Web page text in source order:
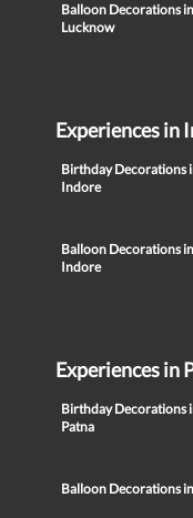
Balloon Decorations in
Lucknow
Experiences in
Birthday Decorations
Indore
Balloon Decorations in
Indore
Experiences in
Birthday Decorations
Patna
Balloon Decorations